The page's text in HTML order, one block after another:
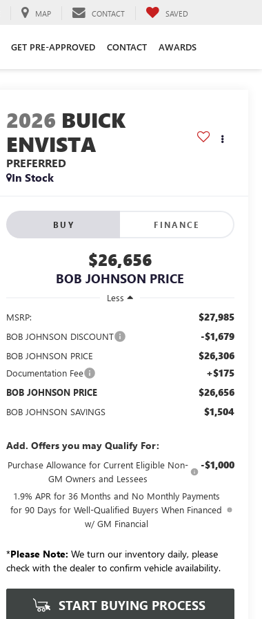
MAP CONTACT SAVED
GET PRE-APPROVED CONTACT AWARDS
2026 BUICK
ENVISTA
PREFERRED
In Stock
BUY FINANCE
$26,656
BOB JOHNSON PRICE
Less
MSRP:
$27,985
BOB JOHNSON DISCOUNT -$1,679
BOB JOHNSON PRICE $26,306
Documentation Fee +$175
BOB JOHNSON PRICE $26,656
BOB JOHNSON SAVINGS $1,504
Add. Offers you may Qualify For:
Purchase Allowance for Current Eligible Non-
GM Owners and Lessees
-$1,000
1.9% APR for 36 Months and No Monthly Payments
for 90 Days for Well-Qualified Buyers When Financed
w/ GM Financial
*Please Note: We turn our inventory daily, please
check with the dealer to confirm vehicle availability.
START BUYING PROCESS